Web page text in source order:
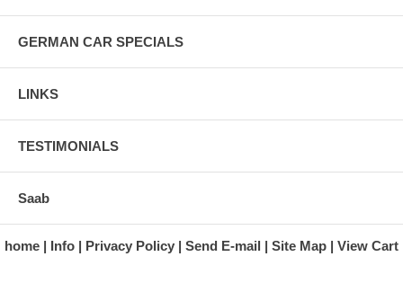
GERMAN CAR SPECIALS
LINKS
TESTIMONIALS
Saab
home Info Privacy Policy Send E-mail Site Map View Cart